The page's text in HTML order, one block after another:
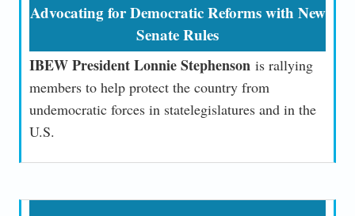
Advocating for Democratic Reforms with New
Senate Rules
IBEW President Lonnie Stephensonis rallying
members to help protect the country from
undemocratic forces in statelegislatures and in the
U.S.